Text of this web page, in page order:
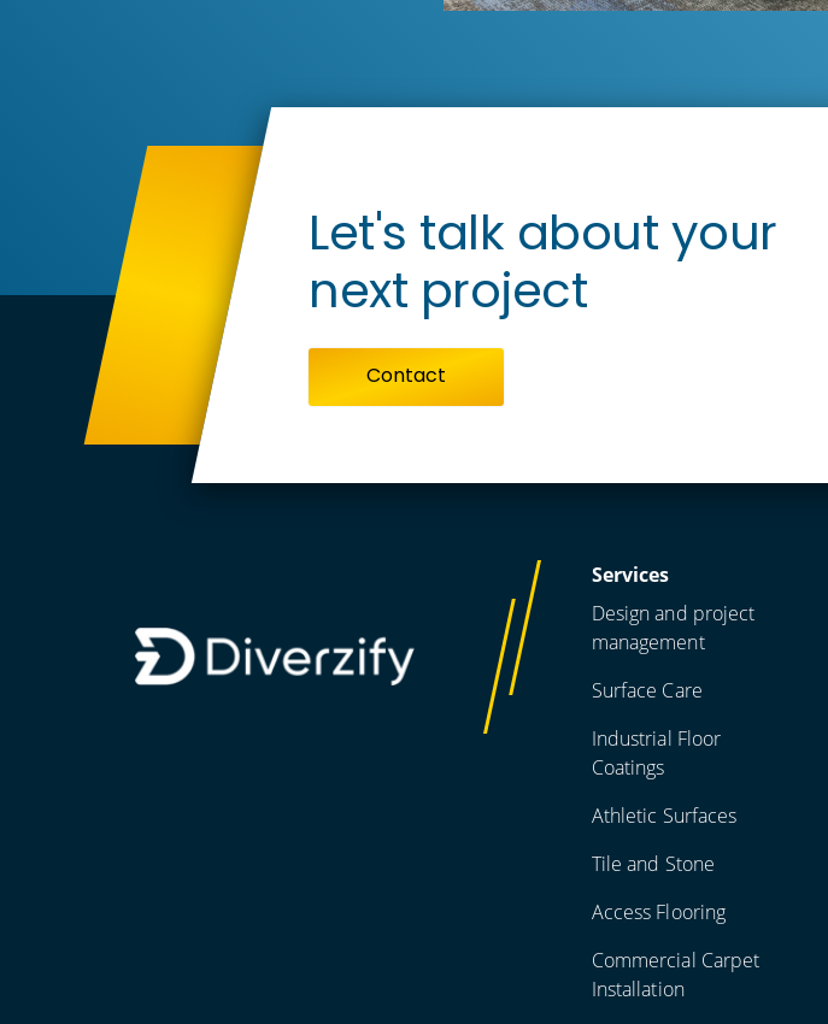
School
Let's talk about your
next project
Contact
Services
Design and project
management
Surface Care
Industrial Floor
Coatings
Athletic Surfaces
Tile and Stone
Access Flooring
Commercial Carpet
Installation